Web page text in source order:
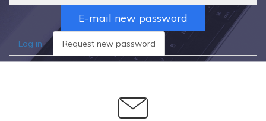
E-mail new password
Primary
tabs
Log in Request new password (active
tab)